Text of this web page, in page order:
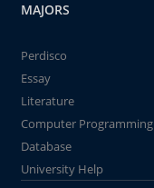
MAJORS
Perdisco
Essay
Literature
Computer Programming
Database
University Help